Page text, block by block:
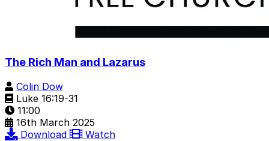
The Rich Man and Lazarus
Colin Dow
Luke 16:19-31
11:00
16th March 2025
Download
Watch